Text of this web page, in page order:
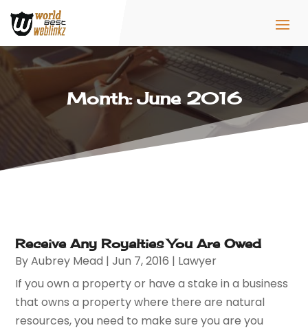
Month:June 2016
Receive Any Royalties You Are Owed
ByAubrey Mead |Jun 7, 2016 | Lawyer
If you own a property or have a stake in a business
that owns a property where there are natural
resources, you need to make sure you are you